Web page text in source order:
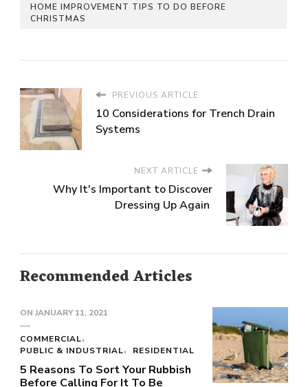
HOME IMPROVEMENT TIPS TO DO BEFORE
CHRISTMAS
PREVIOUS ARTICLE
10 Considerations for Trench Drain
Systems
NEXT ARTICLE
Why It's Important to Discover
Dressing Up Again
Recommended Articles
ON JANUARY 11, 2021
COMMERCIAL
PUBLIC & INDUSTRIAL
RESIDENTIAL
5 Reasons To Sort Your Rubbish
Before Calling For It To Be